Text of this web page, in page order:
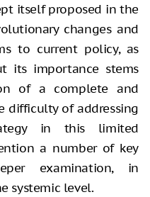
itself proposed in the
changes and
to current policy, as
its importance stems
of a complete and
difficulty of addressing
in this limited
a number of key
examination, in
systemic level.